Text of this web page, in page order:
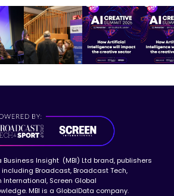
Business Insight (MBI) Ltd brand, publishers
Broadcast, Broadcast Tech,
International, Screen Global
MBI is a GlobalData company.